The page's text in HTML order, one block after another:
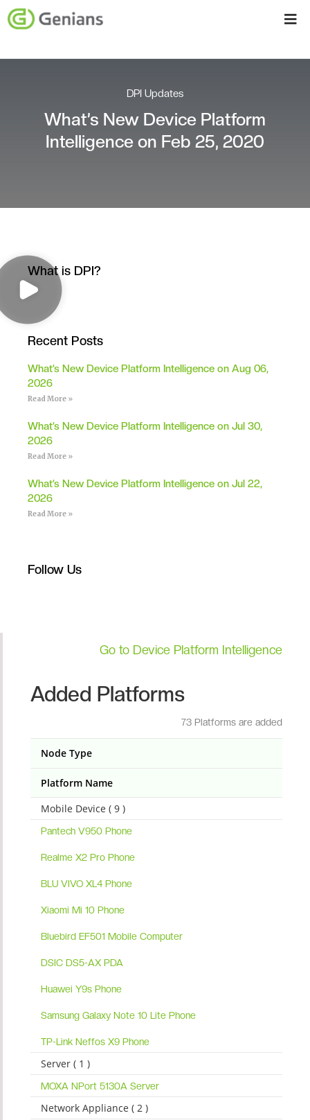
DPI Updates
What’s New Device Platform
Intelligence on Feb 25, 2020
What is DPI?
Recent Posts
What’s New Device Platform Intelligence on Aug 06,
2026
Read More »
What’s New Device Platform Intelligence on Jul 30,
2026
Read More »
What’s New Device Platform Intelligence on Jul 22,
2026
Read More »
Follow Us
Go to Device Platform Intelligence
Added Platforms
73 Platforms are added
Node Type
Platform Name
Mobile Device ( 9 )
Pantech V950 Phone
Realme X2 Pro Phone
BLU VIVO XL4 Phone
Xiaomi Mi 10 Phone
Bluebird EF501 Mobile Computer
DSIC DS5-AX PDA
Huawei Y9s Phone
Samsung Galaxy Note 10 Lite Phone
TP-Link Neffos X9 Phone
Server ( 1 )
MOXA NPort 5130A Server
Network Appliance ( 2 )